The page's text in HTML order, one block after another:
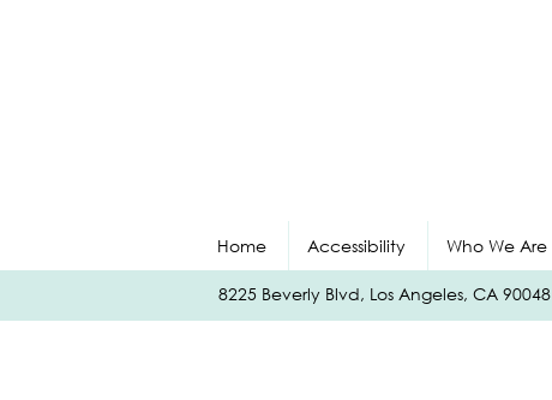
Home Accessibility Who We Are
8225 Beverly Blvd, Los Angeles, CA 90048